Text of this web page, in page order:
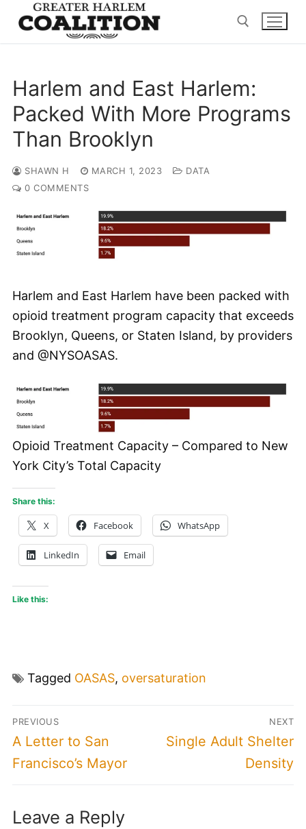
Search for:
Harlem and East Harlem:
Packed With More Programs
Than Brooklyn
SHAWN H MARCH 1, 2023
DATA
0 COMMENTS
Harlem and East Harlem have been packed with
opioid treatment program capacity that exceeds
Brooklyn, Queens, or Staten Island, by providers
and @NYSOASAS.
Opioid Treatment Capacity – Compared to New
York City’s Total Capacity
Share this:
X Facebook WhatsApp
LinkedIn Email
Like this:
Tagged OASAS, oversaturation
Post
navigation
PREVIOUS
Previous
post:
A Letter to San
Francisco’s Mayor
NEXT
Next
Single Adult Shelter
Density
Leave a Reply